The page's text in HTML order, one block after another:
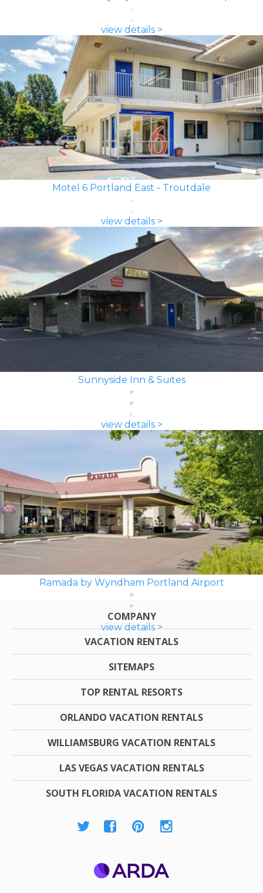
view details >
Motel 6 Portland East - Troutdale
view details >
Sunnyside Inn & Suites
view details >
Ramada by Wyndham Portland Airport
view details >
COMPANY
VACATION RENTALS
SITEMAPS
TOP RENTAL RESORTS
ORLANDO VACATION RENTALS
WILLIAMSBURG VACATION RENTALS
LAS VEGAS VACATION RENTALS
SOUTH FLORIDA VACATION RENTALS